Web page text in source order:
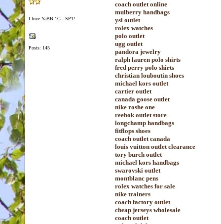
I love YaBB 1G - SP1!
Posts: 145
coach outlet online
mulberry handbags
ysl outlet
rolex watches
polo outlet
ugg outlet
pandora jewelry
ralph lauren polo shirts
fred perry polo shirts
christian louboutin shoes
michael kors outlet
cartier outlet
canada goose outlet
nike roshe one
reebok outlet store
longchamp handbags
fitflops shoes
coach outlet canada
louis vuitton outlet clearance
tory burch outlet
michael kors handbags
swarovski outlet
montblanc pens
rolex watches for sale
nike trainers
coach factory outlet
cheap jerseys wholesale
coach outlet